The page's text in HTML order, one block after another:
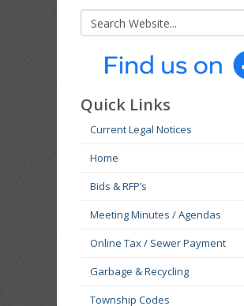
Quick Links
Current Legal Notices
Home
Bids & RFP’s
Meeting Minutes / Agendas
Online Tax / Sewer Payment
Garbage & Recycling
Township Codes